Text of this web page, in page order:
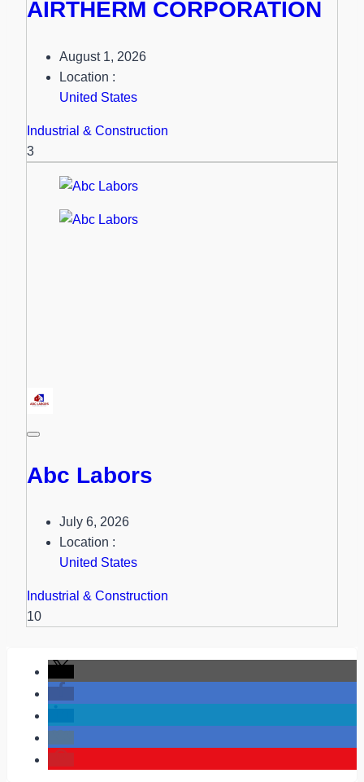
AIRTHERM CORPORATION
August 1, 2026
Location :
United States
Industrial & Construction
3
Abc Labors
July 6, 2026
Location :
United States
Industrial & Construction
10